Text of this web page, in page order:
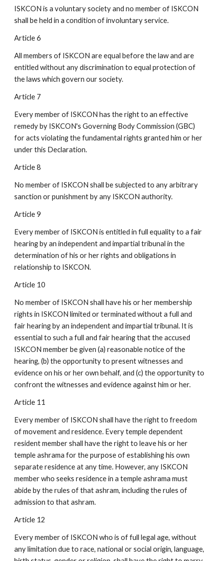
ISKCON is a voluntary society and no member of ISKCON
shall be held in a condition of involuntary service.
Article 6
All members of ISKCON are equal before the law and are
entitled without any discrimination to equal protection of
the laws which govern our society.
Article 7
Every member of ISKCON has the right to an effective
remedy by ISKCON's Governing Body Commission (GBC)
for acts violating the fundamental rights granted him or her
under this Declaration.
Article 8
No member of ISKCON shall be subjected to any arbitrary
sanction or punishment by any ISKCON authority.
Article 9
Every member of ISKCON is entitled in full equality to a fair
hearing by an independent and impartial tribunal in the
determination of his or her rights and obligations in
relationship to ISKCON.
Article 10
No member of ISKCON shall have his or her membership
rights in ISKCON limited or terminated without a full and
fair hearing by an independent and impartial tribunal. It is
essential to such a full and fair hearing that the accused
ISKCON member be given (a) reasonable notice of the
hearing, (b) the opportunity to present witnesses and
evidence on his or her own behalf, and (c) the opportunity to
confront the witnesses and evidence against him or her.
Article 11
Every member of ISKCON shall have the right to freedom
of movement and residence. Every temple dependent
resident member shall have the right to leave his or her
temple ashrama for the purpose of establishing his own
separate residence at any time. However, any ISKCON
member who seeks residence in a temple ashrama must
abide by the rules of that ashram, including the rules of
admission to that ashram.
Article 12
Every member of ISKCON who is of full legal age, without
any limitation due to race, national or social origin, language,